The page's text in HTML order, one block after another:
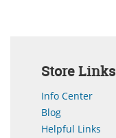
Store Links
Info Center
Blog
Helpful Links